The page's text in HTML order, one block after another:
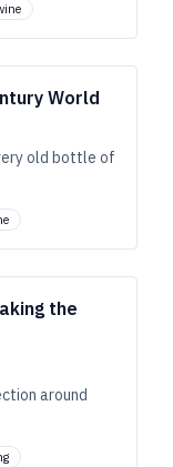
World
old bottle of
the
around